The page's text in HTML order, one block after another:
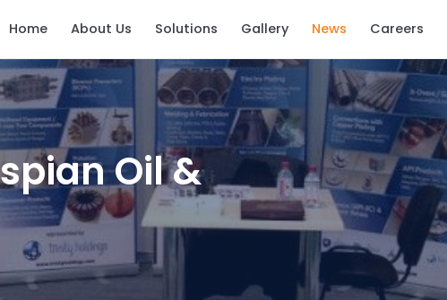
Home About Us Solutions Gallery News Careers
Oil &